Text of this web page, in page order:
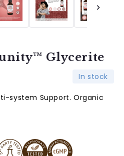
Glycerite
In stock
system Support. Organic